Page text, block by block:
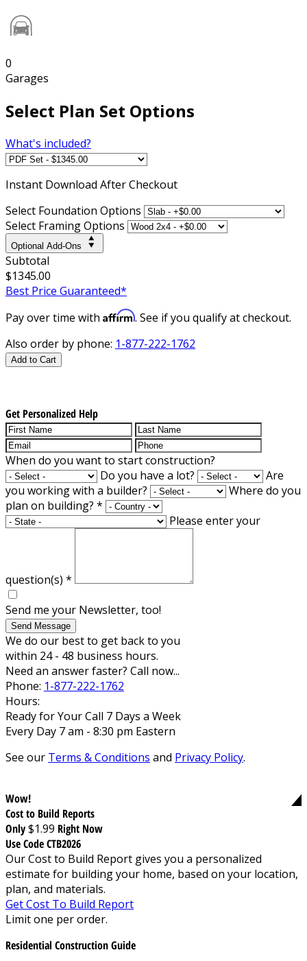
0
Garages
Select Plan Set Options
What's included?
Instant Download After Checkout
Select Foundation Options
Select Framing Options
Optional Add-Ons
Subtotal
$1345.00
Best Price Guaranteed*
Pay over time with Affirm. See if you qualify at checkout.
Also order by phone: 1-877-222-1762
Add to Cart
Get Personalized Help
When do you want to start construction?
Do you have a lot?
Are
you working with a builder?
Where do you
plan on building? *
Please enter your
question(s) *
Send me your Newsletter, too!
Send Message
We do our best to get back to you
within 24 - 48 business hours.
Need an answer faster? Call now...
Phone: 1-877-222-1762
Hours:
Ready for Your Call 7 Days a Week
Every Day 7 am - 8:30 pm Eastern
See our Terms & Conditions and Privacy Policy.
Wow!
Cost to Build Reports
Only$1.99 Right Now
Use Code CTB2026
Our Cost to Build Report gives you a personalized
estimate for building your home, based on your location,
plan, and materials.
Get Cost To Build Report
Limit one per order.
Residential Construction Guide